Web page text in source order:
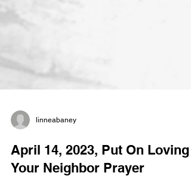
linneabaney
April 14, 2023, Put On Loving